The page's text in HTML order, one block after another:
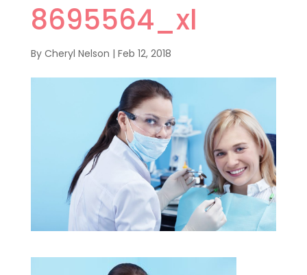
8695564_xl
By Cheryl Nelson | Feb 12, 2018